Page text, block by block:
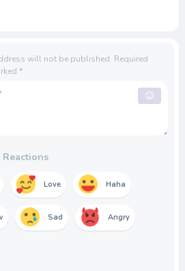
will not be published. Required
*
Reactions
Love Haha
Sad Angry